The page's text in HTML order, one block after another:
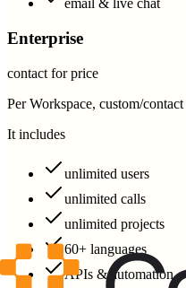
email & live chat
Enterprise
contact for price
Per Workspace, custom/contact
It includes
unlimited users
unlimited calls
unlimited projects
60+ languages
APIs & automation